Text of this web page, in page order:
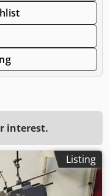
interest.
Listing